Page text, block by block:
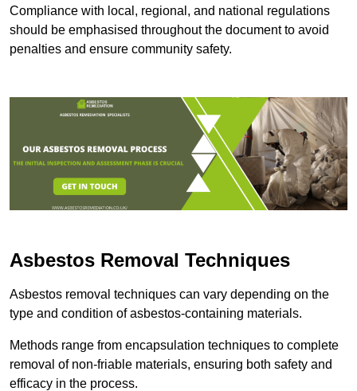
Compliance with local, regional, and national regulations
should be emphasised throughout the document to avoid
penalties and ensure community safety.
Asbestos Removal Techniques
Asbestos removal techniques can vary depending on the
type and condition of asbestos-containing materials.
Methods range from encapsulation techniques to complete
removal of non-friable materials, ensuring both safety and
efficacy in the process.